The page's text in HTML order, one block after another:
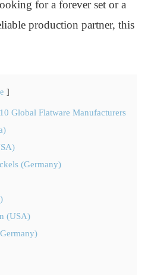
for a forever set or a
production partner, this
Global Flatware Manufacturers
(Germany)
(USA)